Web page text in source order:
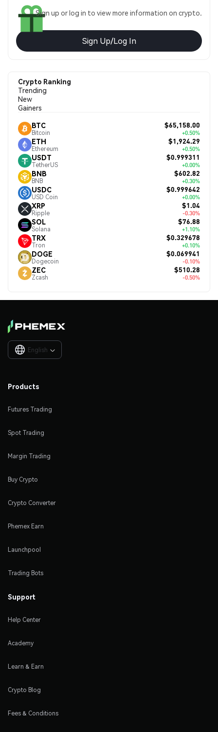
Sign up or log in to view more information on crypto.
Sign Up/Log In
Crypto Ranking
Trending
New
Gainers
BTC
Bitcoin
$65,158.00
+0.50%
ETH
Ethereum
$1,924.29
+0.50%
USDT
TetherUS
$0.999311
+0.00%
BNB
BNB
$602.82
+0.30%
USDC
USD Coin
$0.999642
+0.00%
XRP
Ripple
$1.04
-0.30%
SOL
Solana
$76.88
+1.10%
TRX
Tron
$0.329678
+0.10%
DOGE
Dogecoin
$0.069941
-0.10%
ZEC
Zcash
$510.28
-0.50%
English 
Products
Futures Trading
Spot Trading
Margin Trading
Buy Crypto
Crypto Converter
Phemex Earn
Launchpool
Trading Bots
Support
Help Center
Academy
Learn & Earn
Crypto Blog
Fees & Conditions